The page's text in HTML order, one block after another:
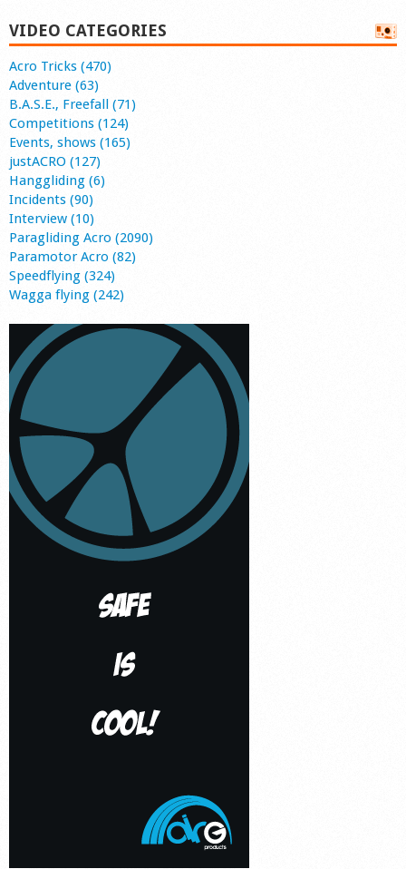
VIDEO CATEGORIES
Acro Tricks (470)
Adventure (63)
B.A.S.E., Freefall (71)
Competitions (124)
Events, shows (165)
justACRO (127)
Hanggliding (6)
Incidents (90)
Interview (10)
Paragliding Acro (2090)
Paramotor Acro (82)
Speedflying (324)
Wagga flying (242)